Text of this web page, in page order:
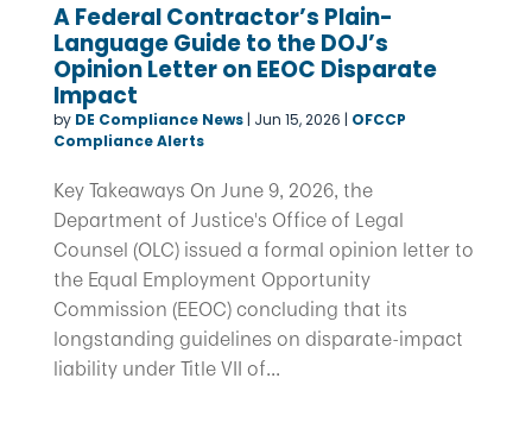
A Federal Contractor’s Plain-
Language Guide to the DOJ’s
Opinion Letter on EEOC Disparate
Impact
by DE Compliance News| Jun 15, 2026 | OFCCP
Compliance Alerts
Key Takeaways On June 9, 2026, the
Department of Justice's Office of Legal
Counsel (OLC) issued a formal opinion letter to
the Equal Employment Opportunity
Commission (EEOC) concluding that its
longstanding guidelines on disparate-impact
liability under Title VII of...